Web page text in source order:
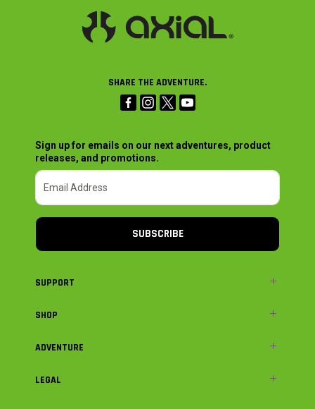
SHARE THE ADVENTURE.
Sign up for emails on our next adventures, product
releases, and promotions.
SUBSCRIBE
SUPPORT
SHOP
ADVENTURE
LEGAL